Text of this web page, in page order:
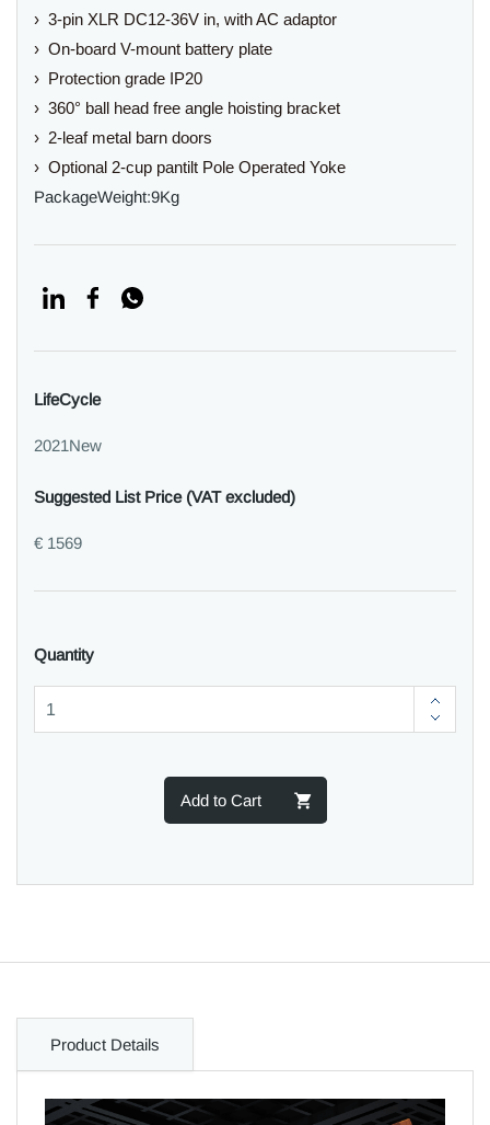
› 3-pin XLR DC12-36V in, with AC adaptor
› On-board V-mount battery plate
› Protection grade IP20
› 360° ball head free angle hoisting bracket
› 2-leaf metal barn doors
› Optional 2-cup pantilt Pole Operated Yoke
PackageWeight:9Kg
LifeCycle
2021New
Suggested List Price (VAT excluded)
€ 1569
Quantity
Add to Cart
Product Details